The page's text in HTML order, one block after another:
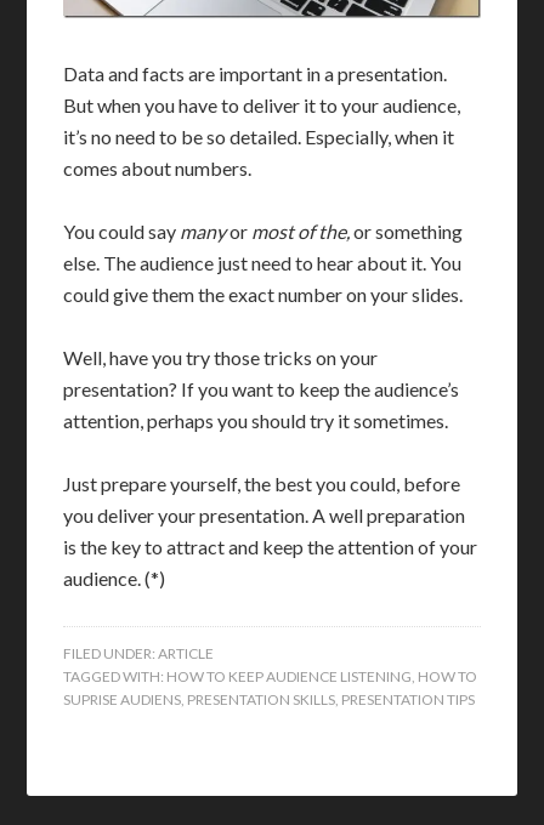
Data and facts are important in a presentation.
But when you have to deliver it to your audience,
it’s no need to be so detailed. Especially, when it
comes about numbers.
You could say manyor most of the,or something
else. The audience just need to hear about it. You
could give them the exact number on your slides.
Well, have you try those tricks on your
presentation? If you want to keep the audience’s
attention, perhaps you should try it sometimes.
Just prepare yourself, the best you could, before
you deliver your presentation. A well preparation
is the key to attract and keep the attention of your
audience. (*)
FILED UNDER:ARTICLE
TAGGED WITH: HOW TO KEEP AUDIENCE LISTENING, HOW TO
SUPRISE AUDIENS, PRESENTATION SKILLS, PRESENTATION TIPS